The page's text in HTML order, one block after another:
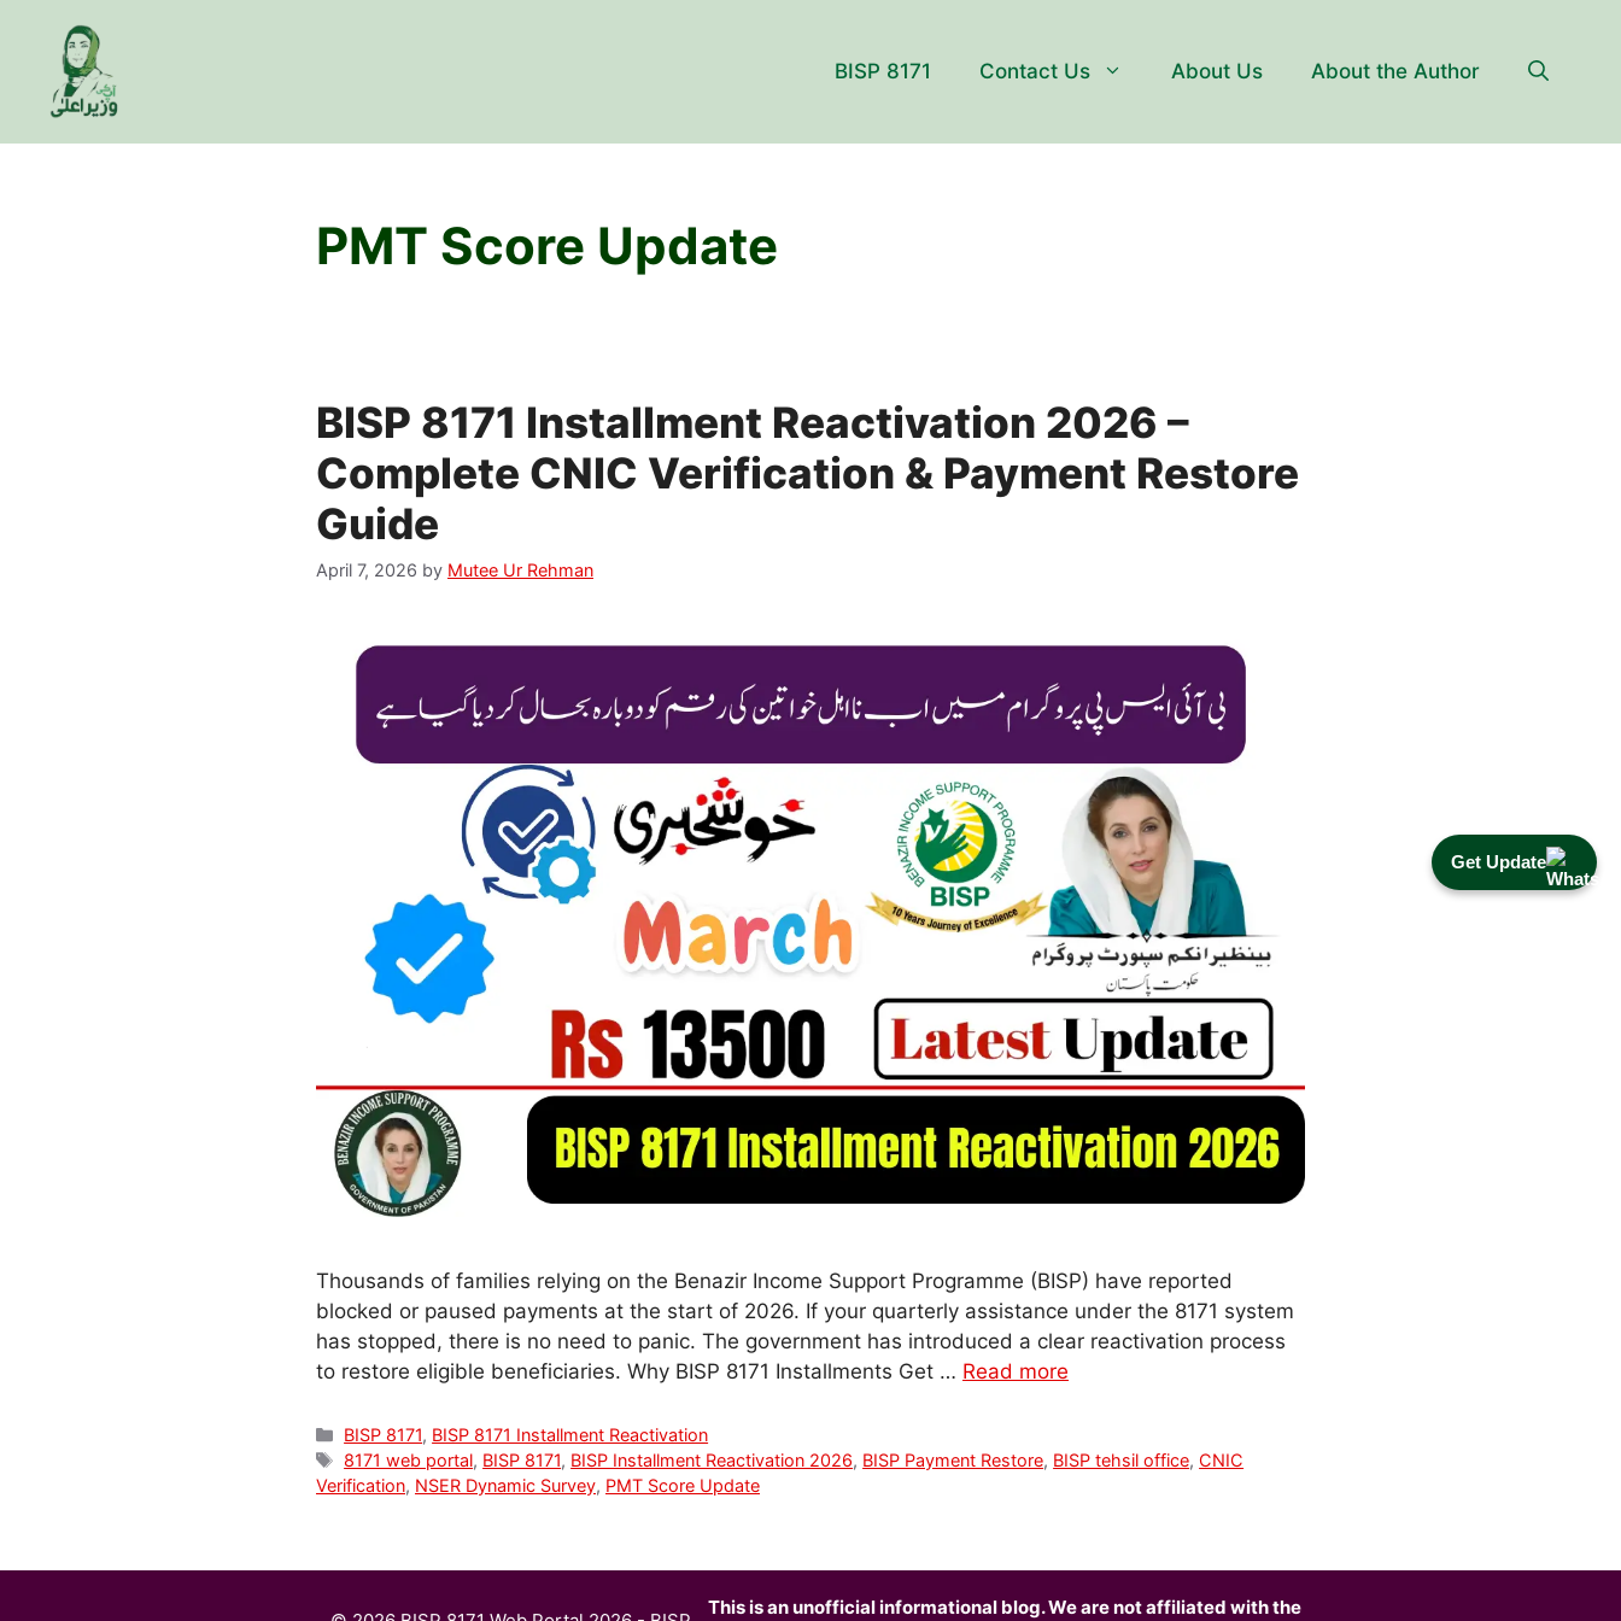
Get Update
content
BISP 8171 Contact Us About Us About the Author
PMT Score Update
BISP 8171 Installment Reactivation 2026 –
Complete CNIC Verification & Payment Restore
Guide
April 7, 2026 by Mutee Ur Rehman
Thousands of families relying on the Benazir Income Support Programme (BISP) have reported
blocked or paused payments at the start of 2026. If your quarterly assistance under the 8171 system
has stopped, there is no need to panic. The government has introduced a clear reactivation process
to restore eligible beneficiaries. Why BISP 8171 Installments Get … Read more
Categories
BISP 8171, BISP 8171 Installment Reactivation
Tags
8171 web portal, BISP 8171, BISP Installment Reactivation 2026, BISP Payment Restore, BISP tehsil office, CNIC
Verification, NSER Dynamic Survey, PMT Score Update
This is an unofficial informational blog. We are not affiliated with the